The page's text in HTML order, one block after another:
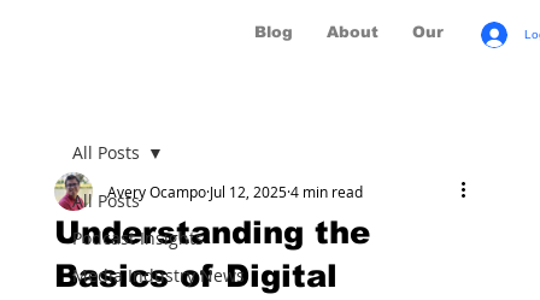
Blog About Our Brands
All Posts
Podcast Insights
Media Industry News
All Posts
Understanding the
Basics of Digital
Avery OcampoJul 12, 20254 min read